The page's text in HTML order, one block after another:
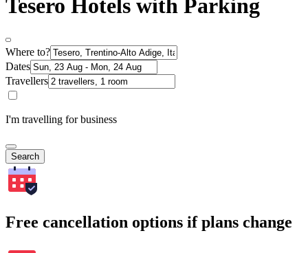
Tesero Hotels with Parking
Where to?
Dates
Travellers
I'm travelling for business
Search
Free cancellation options if plans change